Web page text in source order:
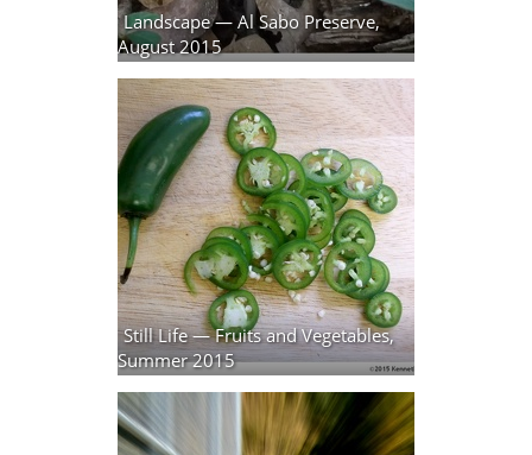
Landscape — Al Sabo Preserve,
August 2015
Still Life — Fruits and Vegetables,
Summer 2015